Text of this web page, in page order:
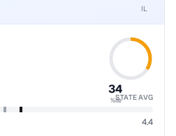
IL
34
%ileSTATE AVG
4.4